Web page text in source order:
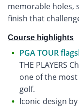
memorable holes,
finish that
Course highlights
PGA TOUR
THE PLAYERS
one of the
golf.
Iconic design